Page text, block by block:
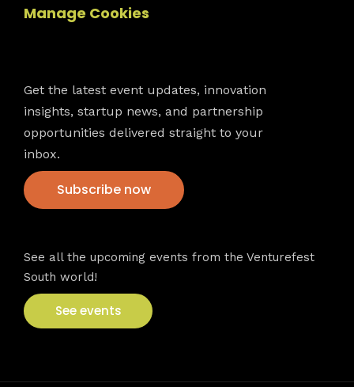
Manage Cookies
Get the latest event updates, innovation
insights, startup news, and partnership
opportunities delivered straight to your
inbox.
Subscribe now
See all the upcoming events from the Venturefest
South world!
See events